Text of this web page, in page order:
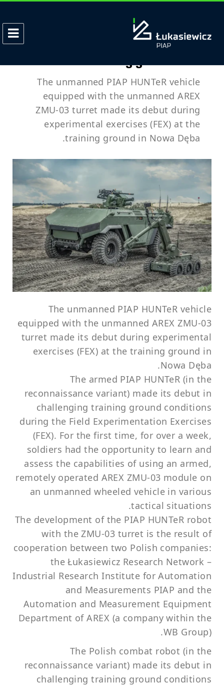
AREX
PIAP HUNTeR with ZMU-03 turret
debuts on training grounds – FEX
The unmanned PIAP HUNTeR vehicle
equipped with the unmanned AREX
ZMU-03 turret made its debut during
experimental exercises (FEX) at the
training ground in Nowa Dęba.
The unmanned PIAP HUNTeR vehicle
equipped with the unmanned AREX ZMU-03
turret made its debut during experimental
exercises (FEX) at the training ground in
Nowa Dęba.
The armed PIAP HUNTeR (in the
reconnaissance variant) made its debut in
challenging training ground conditions
during the Field Experimentation Exercises
(FEX). For the first time, for over a week,
soldiers had the opportunity to learn and
assess the capabilities of using an armed,
remotely operated AREX ZMU-03 module on
an unmanned wheeled vehicle in various
tactical situations.
The development of the PIAP HUNTeR robot
with the ZMU-03 turret is the result of
cooperation between two Polish companies:
the Łukasiewicz Research Network –
Industrial Research Institute for Automation
and Measurements PIAP and the
Automation and Measurement Equipment
Department of AREX (a company within the
WB Group).
The Polish combat robot (in the
reconnaissance variant) made its debut in
challenging training ground conditions